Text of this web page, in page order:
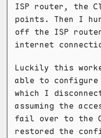
ISP router, the
points. Then I
off the ISP
internet
Luckily this
able to
which I
assuming the
fail over to the
restored the